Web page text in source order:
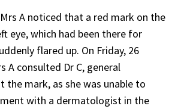
A noticed that a red mark on the
eye, which had been there for
flared up. On Friday, 26
A consulted Dr C, general
the mark, as she was unable to
with a dermatologist in the